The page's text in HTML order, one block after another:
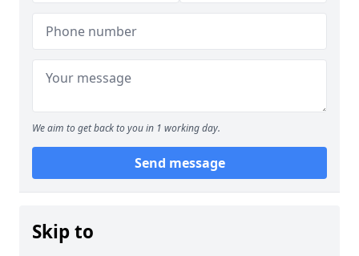
We aim to get back to you in 1 working day.
Send message
Skip to